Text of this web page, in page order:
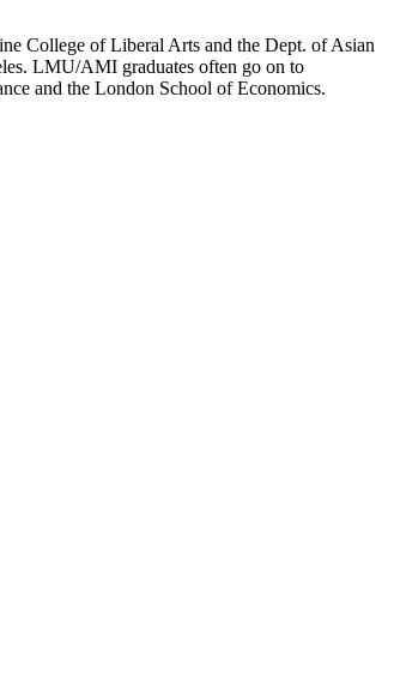
College of Liberal Arts and the Dept. of Asian
LMU/AMI graduates often go on to
and the London School of Economics.